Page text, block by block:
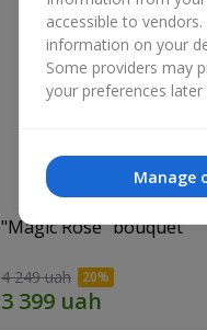
"Magic Rose" bouquet
4 249 uah
accessible to
information on your
Some providers may
your preferences
Manage